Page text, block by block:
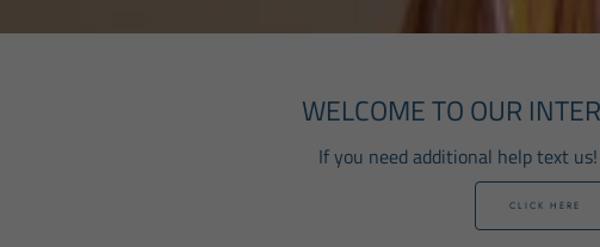
WELCOME TO OUR
If you need additional help text
CLICK HERE